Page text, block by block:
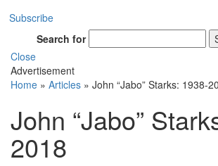
Subscribe
Search for
Close
Advertisement
Home » Articles » John “Jabo” Starks: 1938-
John “Jabo”
2018